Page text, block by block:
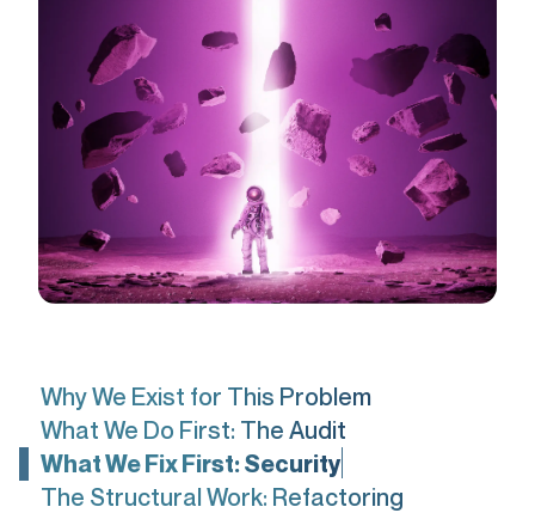
Why We Exist for This Problem
What We Do First: The Audit
What We Fix First: Security
The Structural Work: Refactoring